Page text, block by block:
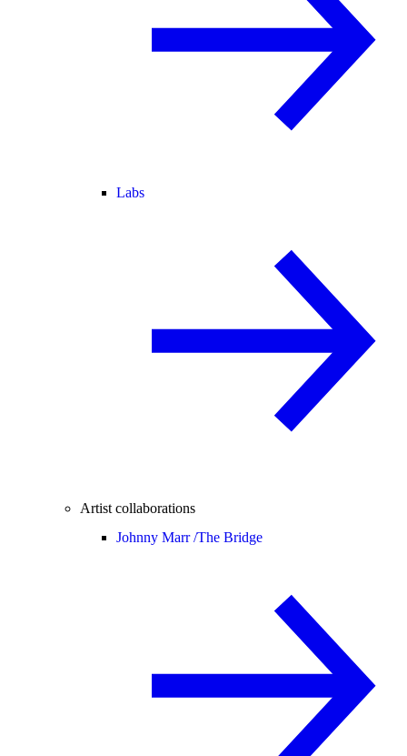
Labs
Artist collaborations
Johnny Marr /The Bridge